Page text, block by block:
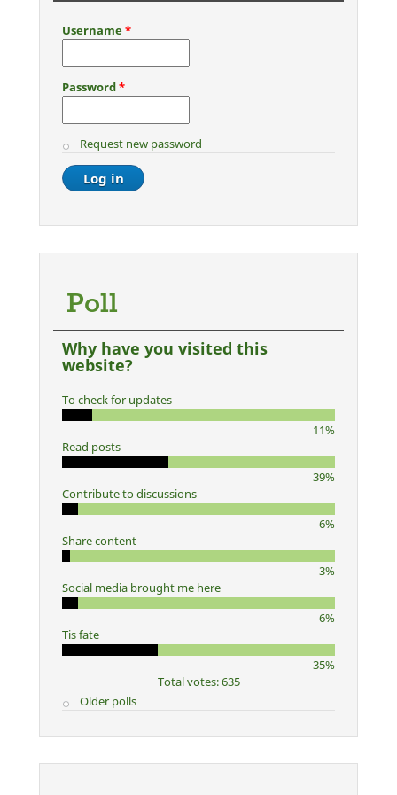
Username*
Password*
Request new password
Poll
Why have you visited this
website?
To check for updates
11%
Read posts
39%
Contribute to discussions
6%
Share content
3%
Social media brought me here
6%
Tis fate
35%
Total votes: 635
Older polls